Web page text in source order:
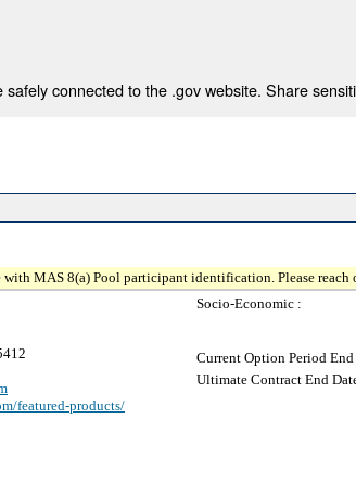
safely connected to the .gov website. Share
MAS 8(a) Pool participant identification. Please reach
featured-products/
Socio-Economic :
Current Option Period End
Ultimate Contract End